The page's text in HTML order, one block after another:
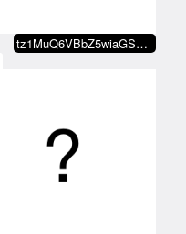
tz1MuQ6VBbZ5wiaGS7JdvB22VekJjzxP…